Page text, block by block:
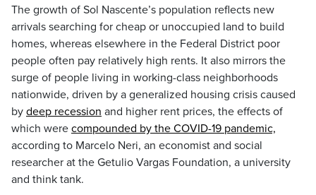
The growth of Sol Nascente’s population reflects new
arrivals searching for cheap or unoccupied land to build
homes, whereas elsewhere in the Federal District poor
people often pay relatively high rents. It also mirrors the
surge of people living in working-class neighborhoods
nationwide, driven by a generalized housing crisis caused
by deep recession and higher rent prices, the effects of
which were compounded by the COVID-19 pandemic,
according to Marcelo Neri, an economist and social
researcher at the Getulio Vargas Foundation, a university
and think tank.